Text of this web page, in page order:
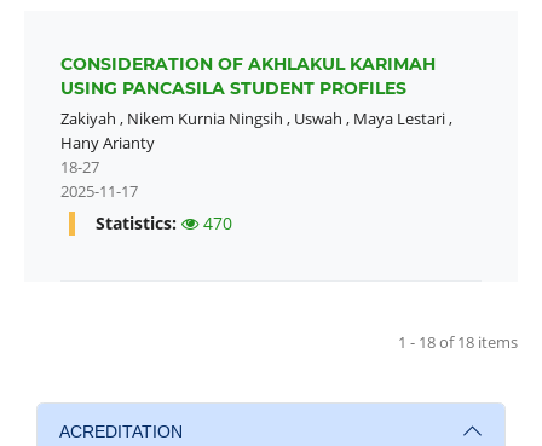
CONSIDERATION OF AKHLAKUL KARIMAH
USING PANCASILA STUDENT PROFILES
Zakiyah , Nikem Kurnia Ningsih , Uswah , Maya Lestari,
Hany Arianty
18-27
2025-11-17
Statistics: 470
1 - 18 of 18 items
ACREDITATION